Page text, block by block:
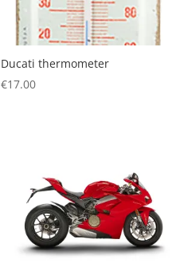
Ducati thermometer
€17.00